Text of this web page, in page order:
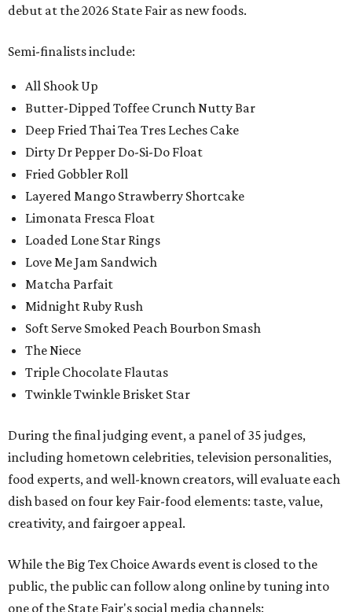
debut at the 2026 State Fair as new foods.
Semi-finalists include:
All Shook Up
Butter-Dipped Toffee Crunch Nutty Bar
Deep Fried Thai Tea Tres Leches Cake
Dirty Dr Pepper Do-Si-Do Float
Fried Gobbler Roll
Layered Mango Strawberry Shortcake
Limonata Fresca Float
Loaded Lone Star Rings
Love Me Jam Sandwich
Matcha Parfait
Midnight Ruby Rush
Soft Serve Smoked Peach Bourbon Smash
The Niece
Triple Chocolate Flautas
Twinkle Twinkle Brisket Star
During the final judging event, a panel of 35 judges,
including hometown celebrities, television personalities,
food experts, and well-known creators, will evaluate each
dish based on four key Fair-food elements: taste, value,
creativity, and fairgoer appeal.
While the Big Tex Choice Awards event is closed to the
public, the public can follow along online by tuning into
one of the State Fair's social media channels: